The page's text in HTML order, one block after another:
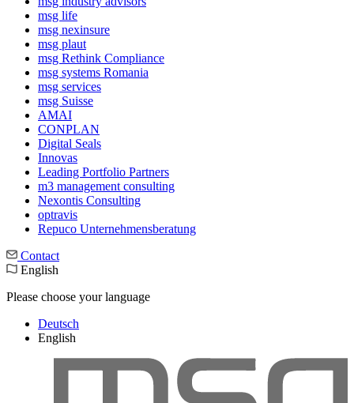
msg life
msg nexinsure
msg plaut
msg Rethink Compli­ance
msg systems Romania
msg services
msg Suisse
AMAI
CONPLAN
Digital Seals
Innovas
Leading Port­folio Partners
m3 manage­ment consul­ting
Nexontis Consulting
optravis
Repuco Unternehmensberatung
Contact
English
Please choose your language
Deutsch
English